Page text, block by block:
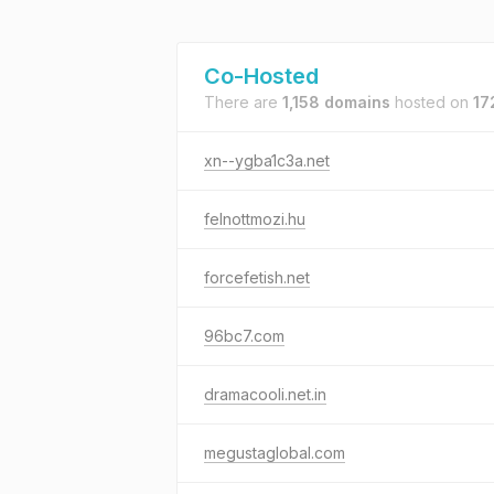
Co-Hosted
There are 1,158 domains hosted on
xn--ygba1c3a.net
felnottmozi.hu
forcefetish.net
96bc7.com
dramacooli.net.in
megustaglobal.com